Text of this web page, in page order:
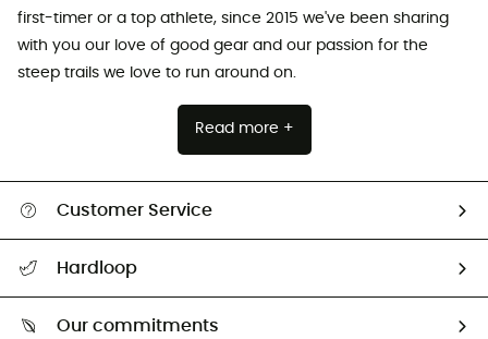
first-timer or a top athlete, since 2015 we've been sharing
with you our love of good gear and our passion for the
steep trails we love to run around on.
Read more +
Customer Service
Return & refund
Hardloop
Our commitments